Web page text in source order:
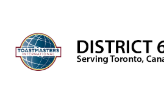
content
secondary
menu
primary
sidebar
footer